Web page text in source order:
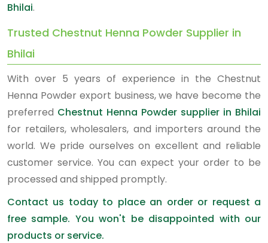
Bhilai.
Trusted Chestnut Henna Powder Supplier in
Bhilai
With over 5 years of experience in the Chestnut
Henna Powder export business, we have become the
preferred Chestnut Henna Powder supplier in Bhilai
for retailers, wholesalers, and importers around the
world. We pride ourselves on excellent and reliable
customer service. You can expect your order to be
processed and shipped promptly.
Contact us today to place an order or request a
free sample. You won't be disappointed with our
products or service.